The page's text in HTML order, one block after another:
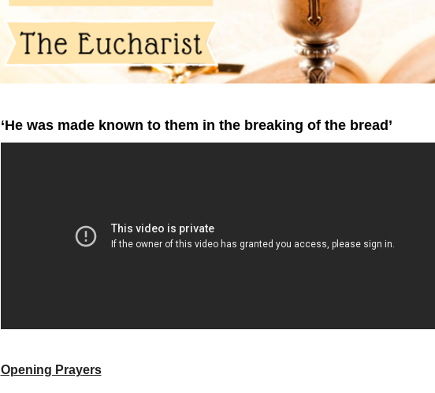
‘He was made known to them in the breaking of the bread’
Opening Prayers